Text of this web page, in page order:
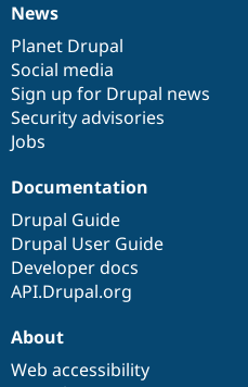
News
items
News
Planet Drupal
Social media
Sign up for Drupal news
Security advisories
Jobs
Our
community
Documentation
Documentation
Drupal Guide
Drupal User Guide
Developer docs
API.Drupal.org
Drupal
code
base
Governance
of
community
About
Web accessibility